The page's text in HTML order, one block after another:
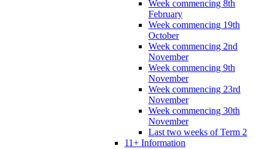
Week commencing 8th
February
Week commencing 19th
October
Week commencing 2nd
November
Week commencing 9th
November
Week commencing 23rd
November
Week commencing 30th
November
Last two weeks of Term 2
11+ Information